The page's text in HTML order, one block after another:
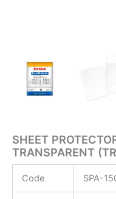
SHEET
TRANSPARENT
Code SPA-